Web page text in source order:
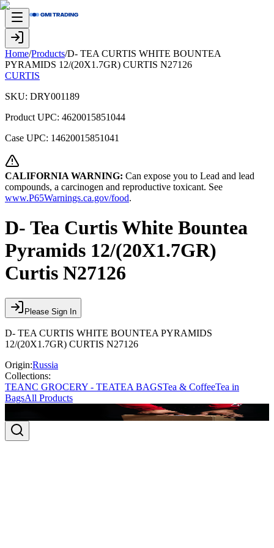
Home/Products/D- TEA CURTIS WHITE BOUNTEA
PYRAMIDS 12/(20X1.7GR) CURTIS N27126
CURTIS
SKU: DRY001189
Product UPC: 4620015851044
Case UPC: 14620015851041
CALIFORNIA WARNING: Can expose you to Lead and lead
compounds, a carcinogen and reproductive toxicant. See
www.P65Warnings.ca.gov/food.
D- Tea Curtis White Bountea
Pyramids 12/(20X1.7GR)
Curtis N27126
Please Sign In
D- TEA CURTIS WHITE BOUNTEA PYRAMIDS
12/(20X1.7GR) CURTIS N27126
Origin:Russia
Collections:
TEANC GROCERY - TEATEA BAGSTea & CoffeeTea in
BagsAll Products